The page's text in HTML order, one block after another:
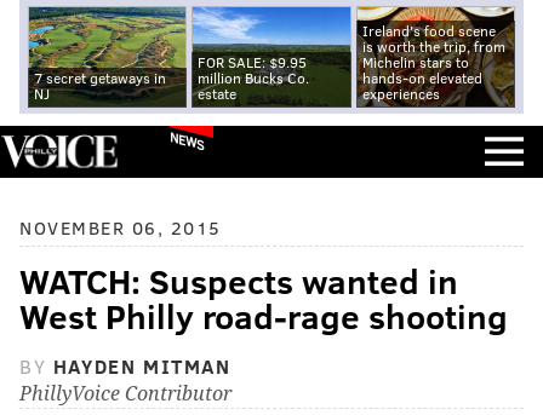
7 secret getaways in
NJ
FOR SALE: $9.95
million Bucks Co.
estate
Ireland's food scene
is worth the trip, from
Michelin stars to
hands-on elevated
experiences
NEWS
NOVEMBER 06, 2015
WATCH: Suspects wanted in
West Philly road-rage shooting
BY HAYDEN MITMAN
PhillyVoice Contributor